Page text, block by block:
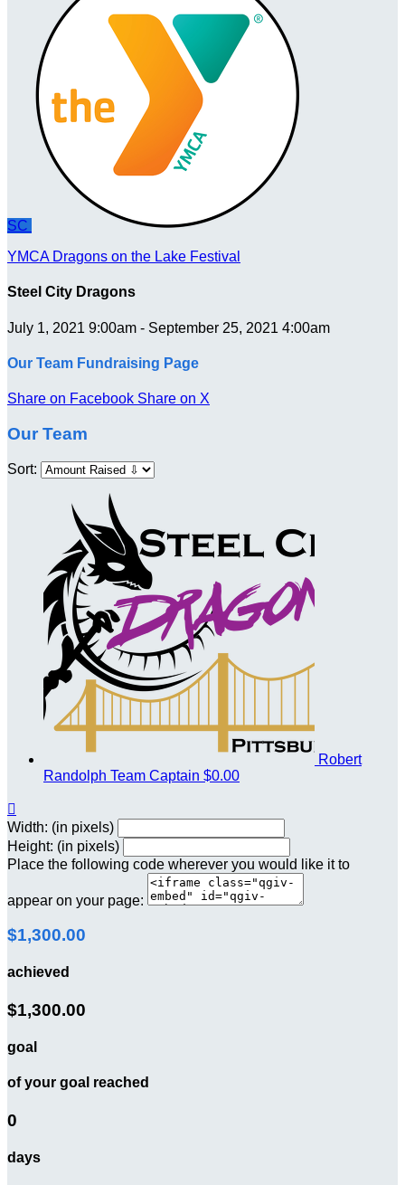
SC
YMCA Dragons on the Lake Festival
Steel City Dragons
July 1, 2021 9:00am - September 25, 2021 4:00am
Our Team Fundraising Page
Share on Facebook Share on X
Our Team
Sort:
Robert
Randolph Team Captain $0.00

Width: (in pixels)
Height: (in pixels)
Place the following code wherever you would like it to
appear on your page:
$1,300.00
achieved
$1,300.00
goal
of your goal reached
0
days